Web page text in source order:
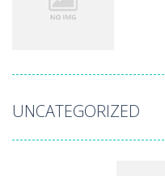
Uncategorized
UNCATEGORIZED